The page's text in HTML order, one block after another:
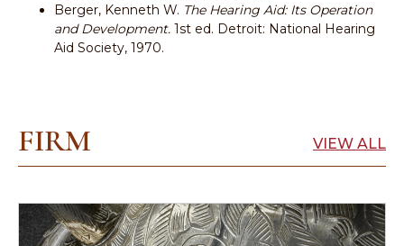
Berger, Kenneth W. The Hearing Aid: Its Operation
and Development. 1st ed. Detroit: National Hearing
Aid Society, 1970.
FIRM VIEW ALL